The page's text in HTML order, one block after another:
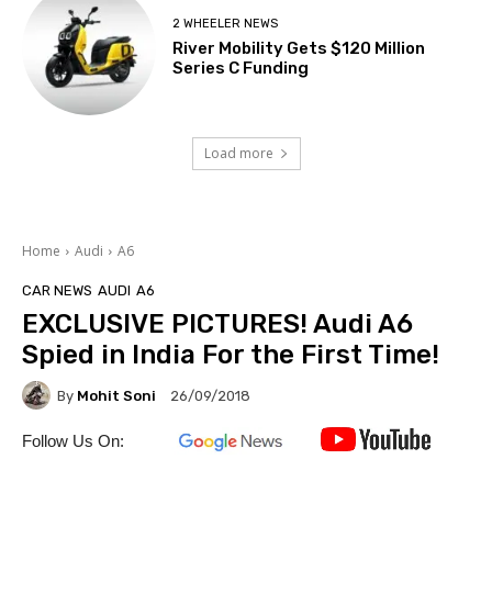
2 WHEELER NEWS
River Mobility Gets $120 Million
Series C Funding
Load more